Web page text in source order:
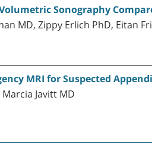
Sonography
MD, Zippy Erlich PhD, Eitan
MRI for Suspected
Javitt MD